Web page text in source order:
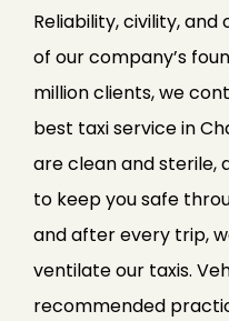
Reliability, civility,
of our company’s
million clients, we
best taxi service in
are clean and sterile,
to keep you safe
and after every trip,
ventilate our taxis.
recommended